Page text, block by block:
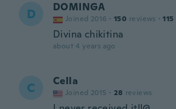
D DOMINGA
Joined 2016 · 150 reviews · 115
Divina chikitina
about 4 years ago
C Cella
Joined 2015 · 28 reviews